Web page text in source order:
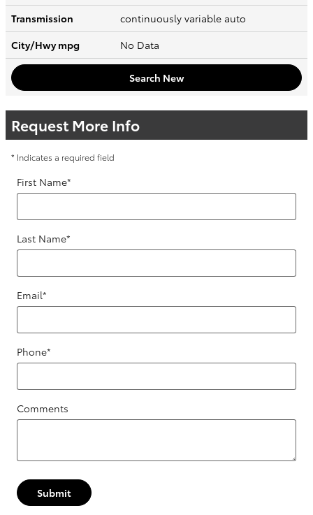
Transmission
continuously variable auto
City/Hwympg No Data
Search New
Request More Info
* Indicates a required field
First Name*
Last Name*
Email*
Phone*
Comments
Submit